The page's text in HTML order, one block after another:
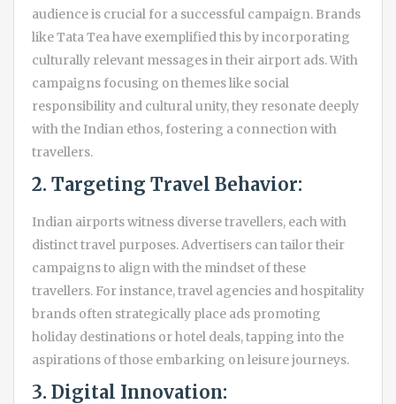
audience is crucial for a successful campaign. Brands
like Tata Tea have exemplified this by incorporating
culturally relevant messages in their airport ads. With
campaigns focusing on themes like social
responsibility and cultural unity, they resonate deeply
with the Indian ethos, fostering a connection with
travellers.
2. Targeting Travel Behavior:
Indian airports witness diverse travellers, each with
distinct travel purposes. Advertisers can tailor their
campaigns to align with the mindset of these
travellers. For instance, travel agencies and hospitality
brands often strategically place ads promoting
holiday destinations or hotel deals, tapping into the
aspirations of those embarking on leisure journeys.
3. Digital Innovation: